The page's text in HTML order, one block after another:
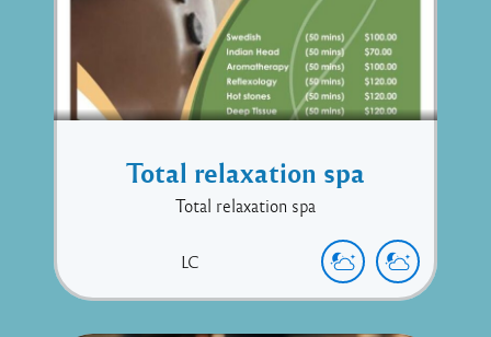
Total relaxation spa
Total relaxation spa
LC